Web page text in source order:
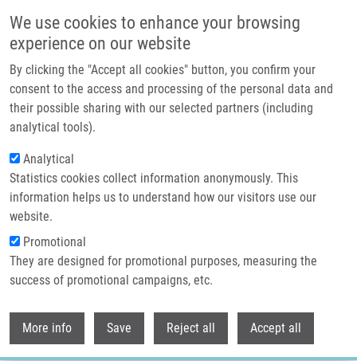
We use cookies to enhance your browsing
experience on our website
By clicking the "Accept all cookies" button, you confirm your
consent to the access and processing of the personal data and
their possible sharing with our selected partners (including
analytical tools).
Analytical
Statistics cookies collect information anonymously. This
information helps us to understand how our visitors use our
website.
Promotional
They are designed for promotional purposes, measuring the
success of promotional campaigns, etc.
More info Save Reject all Accept all
Header image
Breadcrumb
Home ENIGMA CZ - Czech National Genomic Map
ENIGMA CZ - Czech National
Genomic Map